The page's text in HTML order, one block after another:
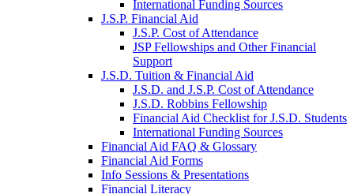
International Funding Sources
J.S.P. Financial Aid
J.S.P. Cost of Attendance
JSP Fellowships and Other Financial
Support
J.S.D. Tuition & Financial Aid
J.S.D. and J.S.P. Cost of Attendancefor
J.S.D. Robbins Fellowship
Financial Aid Checklist for J.S.D. Students
International Funding Sources
Financial Aid FAQ & Glossary
Financial Aid Forms
Info Sessions & Presentations
Financial Literacy